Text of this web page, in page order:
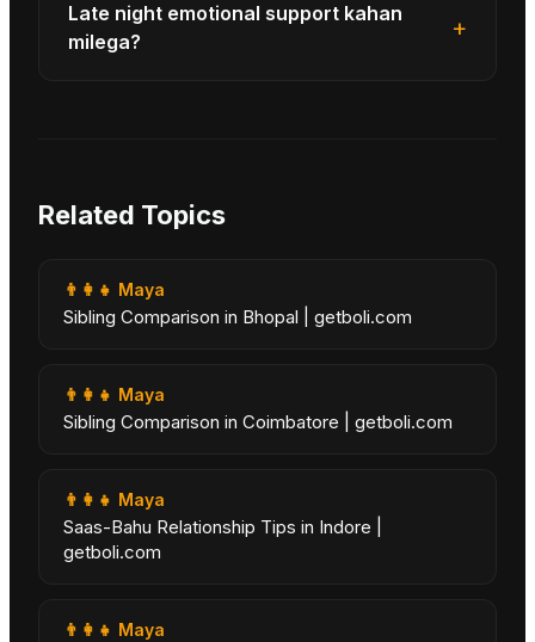
Late night emotional support kahan
milega?
+
Related Topics
👨‍👩‍👧 Maya
Sibling Comparison in Bhopal | getboli.com
👨‍👩‍👧 Maya
Sibling Comparison in Coimbatore | getboli.com
👨‍👩‍👧 Maya
Saas-Bahu Relationship Tips in Indore |
getboli.com
👨‍👩‍👧 Maya